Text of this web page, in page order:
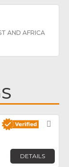
AND AFRICA
DETAILS